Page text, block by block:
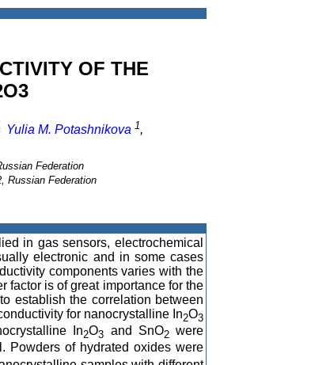
OF THE
Yulia M. Potashnikova 1,
Federation
Russian Federation
in gas sensors, electrochemical
electronic and in some cases
components varies with the
factor is of great importance for the
establish the correlation between
for nanocrystalline In2O3
In2O3 and SnO2were
Powders of hydrated oxides were